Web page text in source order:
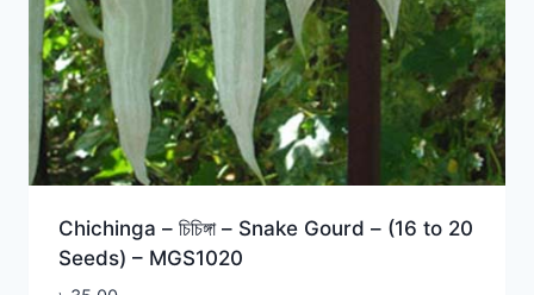
Chichinga – চিচিঙ্গা – Snake Gourd – (16 to 20
Seeds) – MGS1020